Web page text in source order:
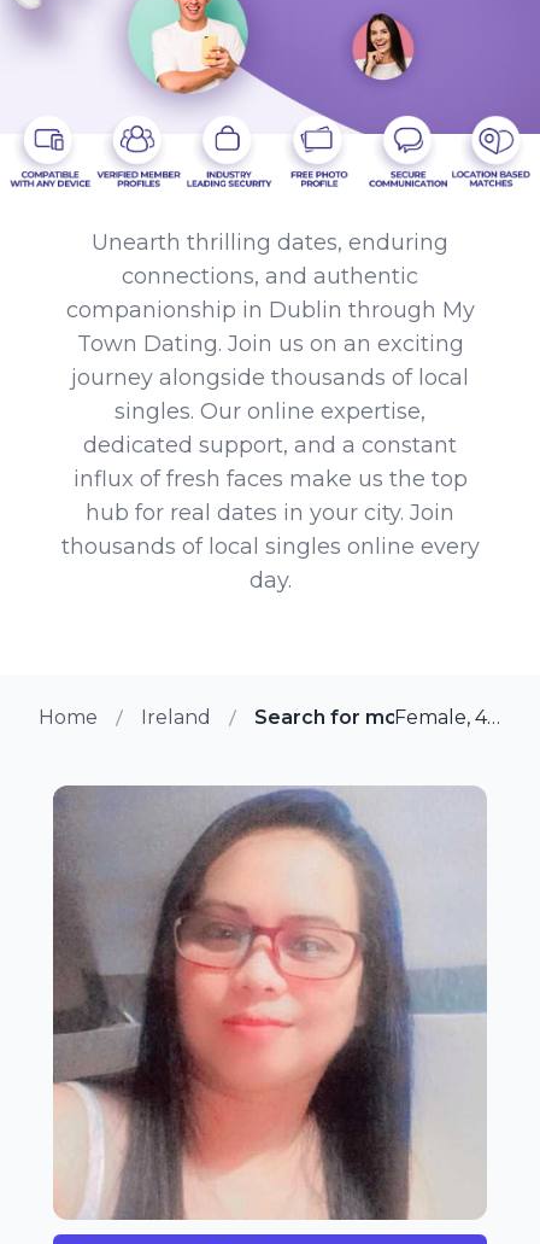
Unearth thrilling dates, enduring
connections, and authentic
companionship in Dublin through My
Town Dating. Join us on an exciting
journey alongside thousands of local
singles. Our online expertise,
dedicated support, and a constant
influx of fresh faces make us the top
hub for real dates in your city. Join
thousands of local singles online every
day.
Home Ireland Search for more members
Female, 44 from Dublin, Ireland